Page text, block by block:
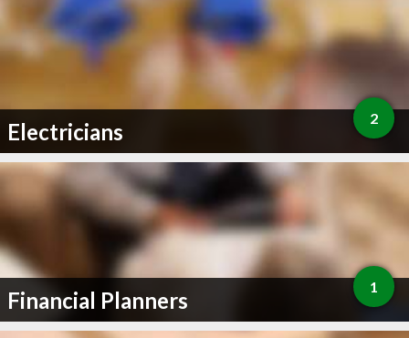
Electricians 2
Financial Planners 1